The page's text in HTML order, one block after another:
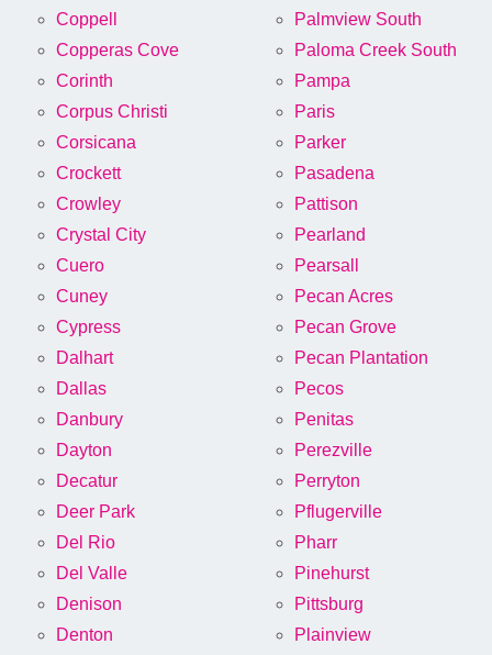
Coppell
Copperas Cove
Corinth
Corpus Christi
Corsicana
Crockett
Crowley
Crystal City
Cuero
Cuney
Cypress
Dalhart
Dallas
Danbury
Dayton
Decatur
Deer Park
Del Rio
Del Valle
Denison
Denton
Palmview South
Paloma Creek South
Pampa
Paris
Parker
Pasadena
Pattison
Pearland
Pearsall
Pecan Acres
Pecan Grove
Pecan Plantation
Pecos
Penitas
Perezville
Perryton
Pflugerville
Pharr
Pinehurst
Pittsburg
Plainview